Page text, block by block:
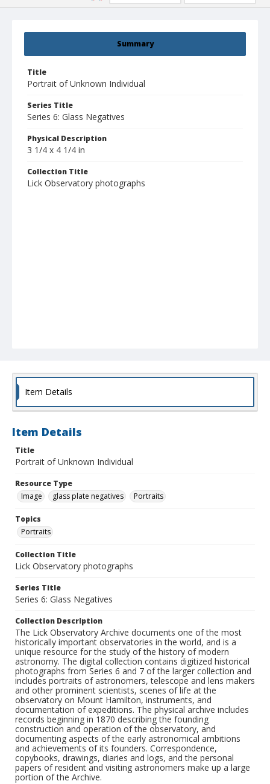
Summary
Title
Portrait of Unknown Individual
Series Title
Series 6: Glass Negatives
Physical Description
3 1/4 x 4 1/4 in
Collection Title
Lick Observatory photographs
Item Details
Item Details
Title
Portrait of Unknown Individual
Resource Type
Image
glass plate negatives Portraits
Topics
Portraits
Collection Title
Lick Observatory photographs
Series Title
Series 6: Glass Negatives
Collection Description
The Lick Observatory Archive documents one of the most
historically important observatories in the world, and is a
unique resource for the study of the history of modern
astronomy. The digital collection contains digitized historical
photographs from Series 6 and 7 of the larger collection and
includes portraits of astronomers, telescope and lens makers
and other prominent scientists, scenes of life at the
observatory on Mount Hamilton, instruments, and
documentation of expeditions. The physical archive includes
records beginning in 1870 describing the founding
construction and operation of the observatory, and
documenting aspects of the early astronomical ambitions
and achievements of its founders. Correspondence,
copybooks, drawings, diaries and logs, and the personal
papers of resident and visiting astronomers make up a large
portion of the Archive.